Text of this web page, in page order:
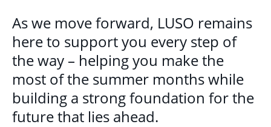
As we move forward, LUSO remains
here to support you every step of
the way – helping you make the
most of the summer months while
building a strong foundation for the
future that lies ahead.